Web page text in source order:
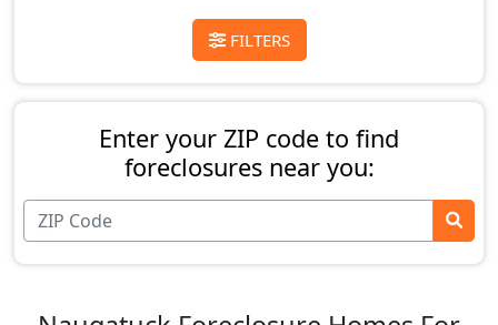
FILTERS
Enter your ZIP code to find
foreclosures near you: